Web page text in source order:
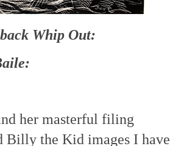
Whip Out:
her masterful filing
Billy the Kid images I have